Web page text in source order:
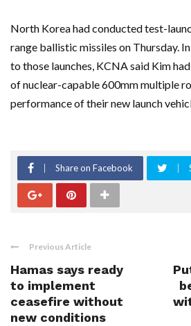
North Korea had conducted test-
range ballistic missiles on Thursday.
to those launches, KCNA said Kim
of nuclear-capable 600mm multiple
performance of their new launch
Share on Facebook
Previous Article
Hamas says ready
to implement
ceasefire without
new conditions